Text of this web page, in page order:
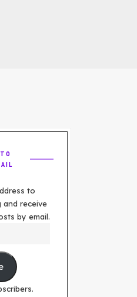
to
and receive
by email.